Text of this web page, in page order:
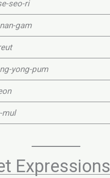
seo-ri
gam
yong-pum
mul
Expressions